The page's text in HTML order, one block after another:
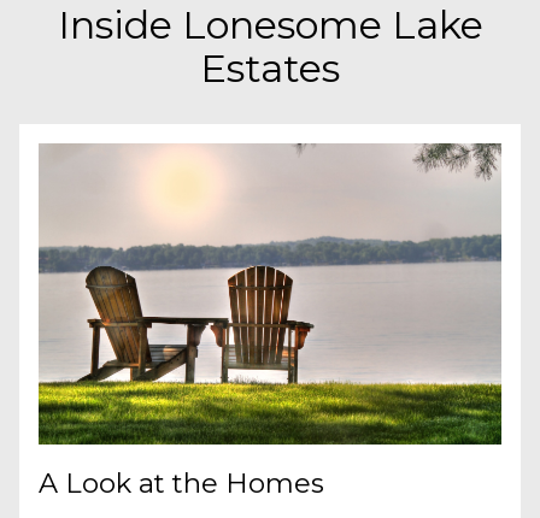
Inside Lonesome Lake
Estates
A Look at the Homes